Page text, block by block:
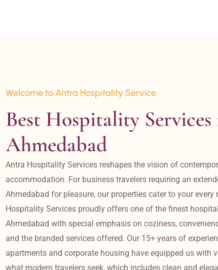
Welcome to Antra Hospitality Service
Best Hospitality
Ahmedabad
Antra Hospitality Services reshapes the vision of
accommodation. For business travelers requiring an
Ahmedabad for pleasure, our properties cater to your every
Hospitality Services proudly offers one of the finest
Ahmedabad with special emphasis on coziness,
and the branded services offered. Our 15+ years of
apartments and corporate housing have equipped us with
what modern travelers seek, which includes clean and